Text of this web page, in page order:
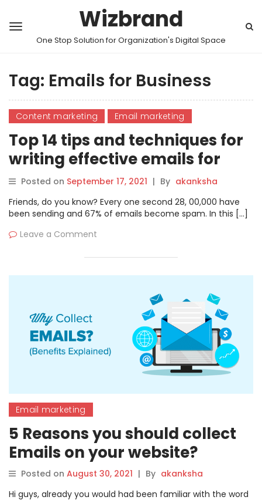
Wizbrand
One Stop Solution for Organization's Digital Space
Tag: Emails for Business
Content marketing Email marketing
Top 14 tips and techniques for
writing effective emails for
business
Posted on September 17, 2021 | By akanksha
Friends, do you know? Every one second 28, 00,000 have
been sending and 67% of emails become spam. In this […]
Leave a Comment
Email marketing
5 Reasons you should collect
Emails on your website?
Posted on August 30, 2021 | By akanksha
Hi guys, already you would had been familiar with the word